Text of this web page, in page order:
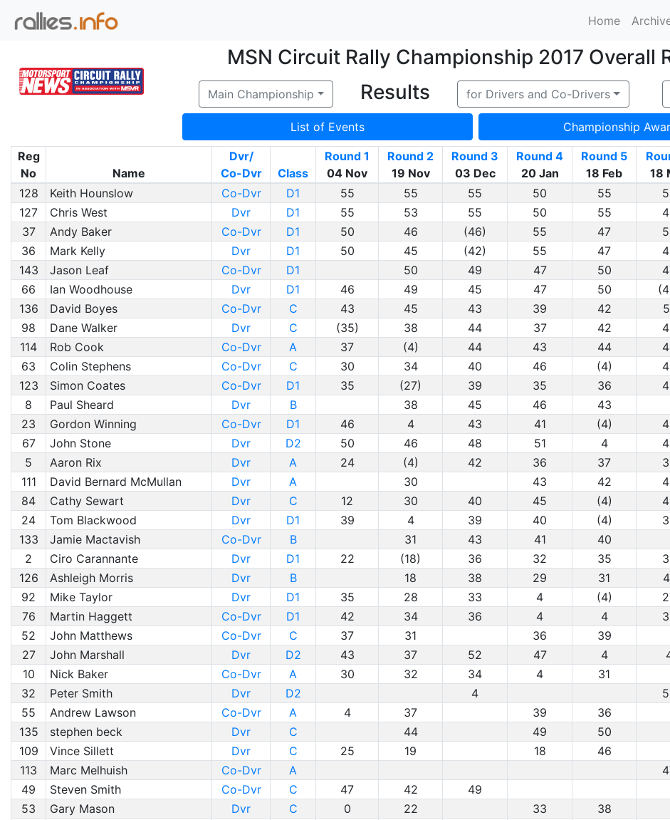
Home
MSN Circuit Rally Championship 2017 Overall
Main Championship Results for Drivers and Co-Drivers
List of Events Championship
Reg
No
Name
Dvr/
Co-Dvr
Class
Round 1
04 Nov
Round 2
19 Nov
Round 3
03 Dec
Round 4
20 Jan
Round 5
18 Feb
18
128
Keith Hounslow Co-Dvr D1 55 55 55 50 55
127
Chris West Dvr D1 55 53 55 50 55
37
Andy Baker Co-Dvr D1 50 46 (46) 55 47
36
Mark Kelly Dvr D1 50 45 (42) 55 47
143
Jason Leaf Co-Dvr D1 50 49 47 50
66
Ian Woodhouse Dvr D1 46 49 45 47 50
136
David Boyes Co-Dvr C 43 45 43 39 42
98
Dane Walker Dvr C (35) 38 44 37 42
114
Rob Cook Co-Dvr A 37 (4) 44 43 44
63
Colin Stephens Co-Dvr C 30 34 40 46 (4)
123
Simon Coates Co-Dvr D1 35 (27) 39 35 36
8
Paul Sheard Dvr B 38 45 46 43
23
Gordon Winning Co-Dvr D1 46 4 43 41 (4)
67
John Stone Dvr D2 50 46 48 51 4
5
Aaron Rix Dvr A 24 (4) 42 36 37
111
David Bernard McMullan Dvr A 30 43 42
84
Cathy Sewart Dvr C 12 30 40 45 (4)
24
Tom Blackwood Dvr D1 39 4 39 40 (4)
133
Jamie Mactavish Co-Dvr B 31 43 41 40
2
Ciro Carannante Dvr D1 22 (18) 36 32 35
126
Ashleigh Morris Dvr B 18 38 29 31
92
Mike Taylor Dvr D1 35 28 33 4 (4)
76
Martin Haggett Co-Dvr D1 42 34 36 4 4
52
John Matthews Co-Dvr C 37 31 36 39
27
John Marshall Dvr D2 43 37 52 47 4
10
Nick Baker Co-Dvr A 30 32 34 4 31
32
Peter Smith Dvr D2 4
55
Andrew Lawson Co-Dvr A 4 37 39 36
135
stephen beck Dvr C 44 49 50
109
Vince Sillett Dvr C 25 19 18 46
113
Marc Melhuish Co-Dvr A
49
Steven Smith Co-Dvr C 47 42 49
53
Gary Mason Dvr C 0 22 33 38